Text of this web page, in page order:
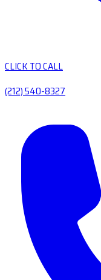
CLICK TO CALL
(212) 540-8327